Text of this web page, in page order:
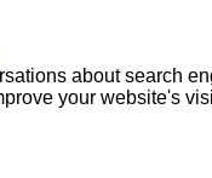
about search
your website's